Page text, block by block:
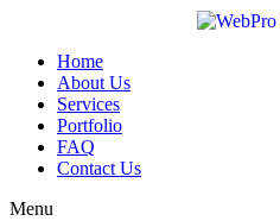
contentHome
About Us
Services
Portfolio
FAQ
Contact Us
Menu